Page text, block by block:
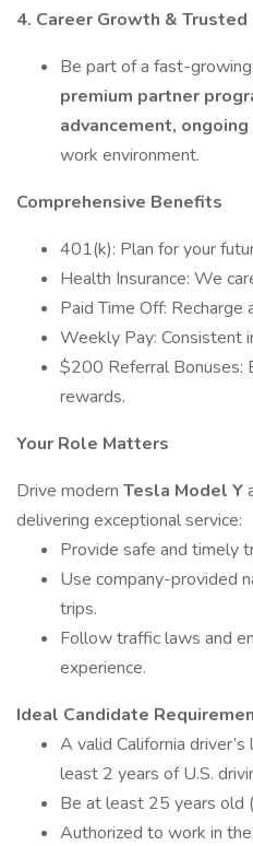
4. Career Growth &
Be part of a fast-
premium partner
advancement,
work environment.
Comprehensive Benefits
401(k): Plan for your
Health Insurance: We
Paid Time Off: Recharge
Weekly Pay: Consistent
$200 Referral Bonuses:
rewards.
Your Role Matters
Drive modern Tesla Model Y
delivering exceptional service:
Provide safe and timely
Use company-provided
trips.
Follow traffic laws and
experience.
Ideal Candidate
A valid California
least 2 years of U.S.
Be at least 25 years old
Authorized to work in